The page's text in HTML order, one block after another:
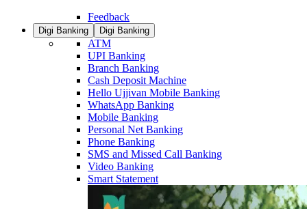
Feedback
Digi Banking Digi Banking
ATM
UPI Banking
Branch Banking
Cash Deposit Machine
Hello Ujjivan Mobile Banking
WhatsApp Banking
Mobile Banking
Personal Net Banking
Phone Banking
SMS and Missed Call Banking
Video Banking
Smart Statement